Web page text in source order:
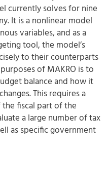
currently solves for nine
It is a nonlinear model
variables, and as a
tool, the model’s
to their counterparts
of MAKRO is to
balance and how it
This requires a
fiscal part of the
a large number of tax
as specific government